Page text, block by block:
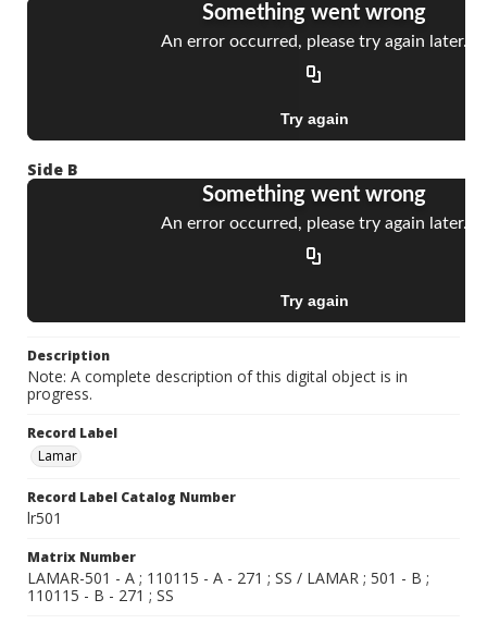
Side B
Description
Note: A complete description of this digital object is in
progress.
Record Label
Lamar
Record Label Catalog Number
lr501
Matrix Number
LAMAR-501 - A ; 110115 - A - 271 ; SS / LAMAR ; 501 - B ;
110115 - B - 271 ; SS